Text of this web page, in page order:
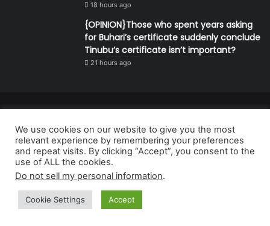
18 hours ago
{OPINION}Those who spent years asking
for Buhari’s certificate suddenly conclude
Tinubu’s certificate isn’t important?
21 hours ago
Nigeria.
Developed and managed by:Abubakar Oyerogba
RSS
We use cookies on our website to give you the most
relevant experience by remembering your preferences
and repeat visits. By clicking “Accept”, you consent to the
use of ALL the cookies.
Do not sell my personal information.
Cookie Settings Accept